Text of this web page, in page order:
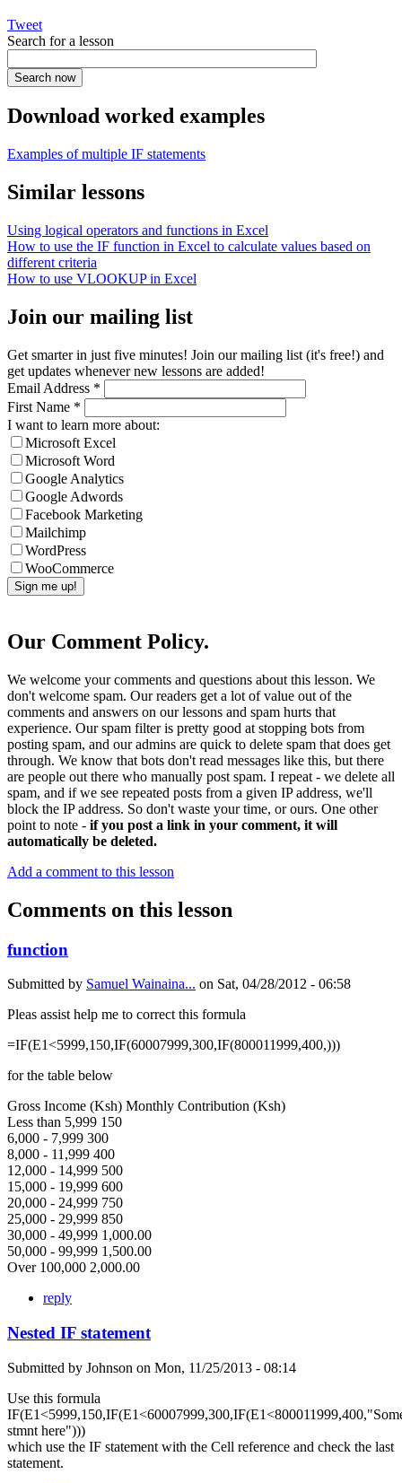
Tweet
Search for a lesson
Download worked examples
Examples of multiple IF statements
Similar lessons
Using logical operators and functions in Excel
How to use the IF function in Excel to calculate values based on
different criteria
How to use VLOOKUP in Excel
Join our mailing list
Get smarter in just five minutes! Join our mailing list (it's free!) and
get updates whenever new lessons are added!
Email Address *
First Name *
I want to learn more about:
Microsoft Excel
Microsoft Word
Google Analytics
Google Adwords
Facebook Marketing
Mailchimp
WordPress
WooCommerce
Our Comment Policy.
We welcome your comments and questions about this lesson. We
don't welcome spam. Our readers get a lot of value out of the
comments and answers on our lessons and spam hurts that
experience. Our spam filter is pretty good at stopping bots from
posting spam, and our admins are quick to delete spam that does get
through. We know that bots don't read messages like this, but there
are people out there who manually post spam. I repeat - we delete all
spam, and if we see repeated posts from a given IP address, we'll
block the IP address. So don't waste your time, or ours. One other
point to note - if you post a link in your comment, it will
automatically be deleted.
Add a comment to this lesson
Comments on this lesson
function
Submitted by Samuel Wainaina... on Sat, 04/28/2012 - 06:58
Pleas assist help me to correct this formula
=IF(E1<5999,150,IF(60007999,300,IF(800011999,400,)))
for the table below
Gross Income (Ksh) Monthly Contribution (Ksh)
Less than 5,999 150
6,000 - 7,999 300
8,000 - 11,999 400
12,000 - 14,999 500
15,000 - 19,999 600
20,000 - 24,999 750
25,000 - 29,999 850
30,000 - 49,999 1,000.00
50,000 - 99,999 1,500.00
Over 100,000 2,000.00
reply
Nested IF statement
Submitted by Johnson on Mon, 11/25/2013 - 08:14
Use this formula
stmnt here")))
which use the IF statement with the Cell reference and check the last
statement.